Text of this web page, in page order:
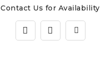
Contact Us for Availability